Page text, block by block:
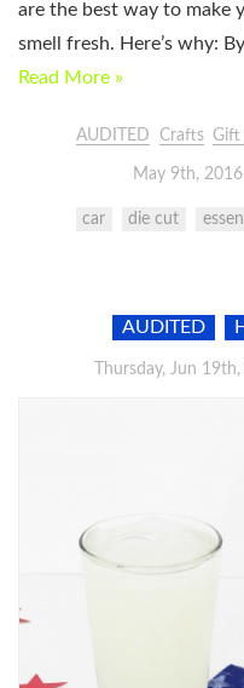
are the best way to make
smell fresh. Here’s why:
Read More »
AUDITED Crafts Gift
May 9th, 2016
car die cut
AUDITED
Thursday, Jun